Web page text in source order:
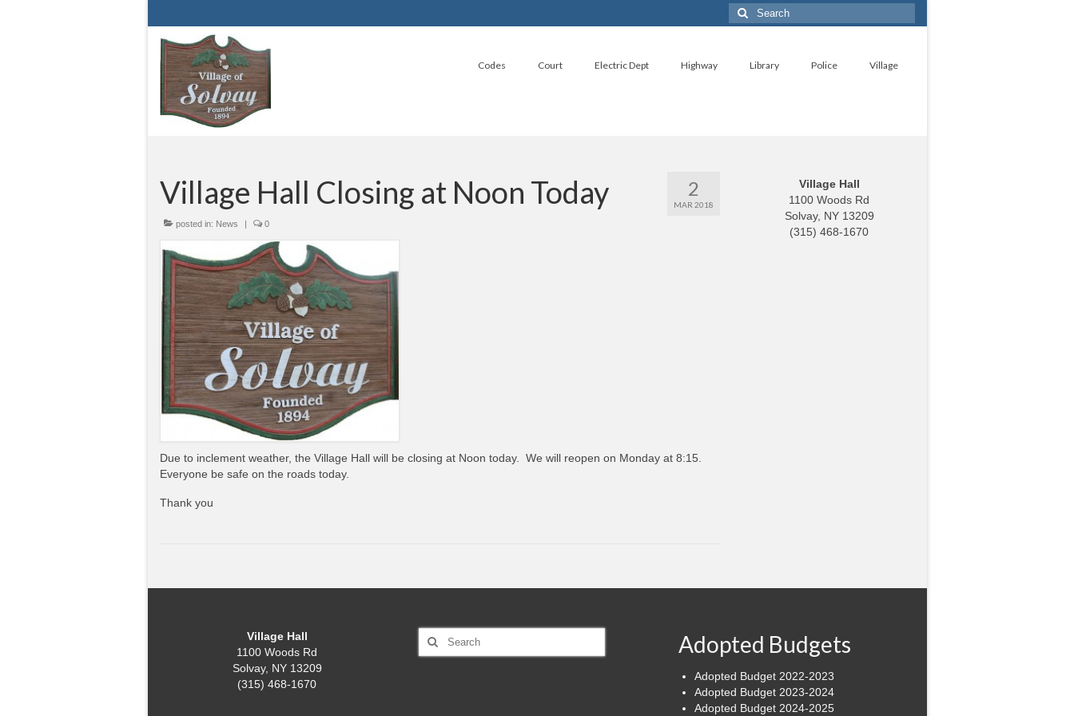
Search
for:
Codes Court Electric Dept Highway Library Police Village
2
MAR 2018
Village Hall Closing at Noon Today
posted in: News | 0
Due to inclement weather, the Village Hall will be closing at Noon today. We will reopen on Monday at 8:15.
Everyone be safe on the roads today.
Thank you
Village Hall
1100 Woods Rd
Solvay, NY 13209
(315) 468-1670
Village Hall
1100 Woods Rd
Solvay, NY 13209
(315) 468-1670
Search
for:
Adopted Budgets
Adopted Budget 2022-2023
Adopted Budget 2023-2024
Adopted Budget 2024-2025